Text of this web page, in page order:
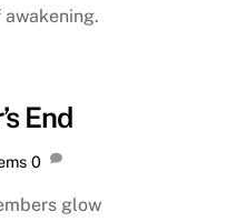
awakening.
End
0
glow